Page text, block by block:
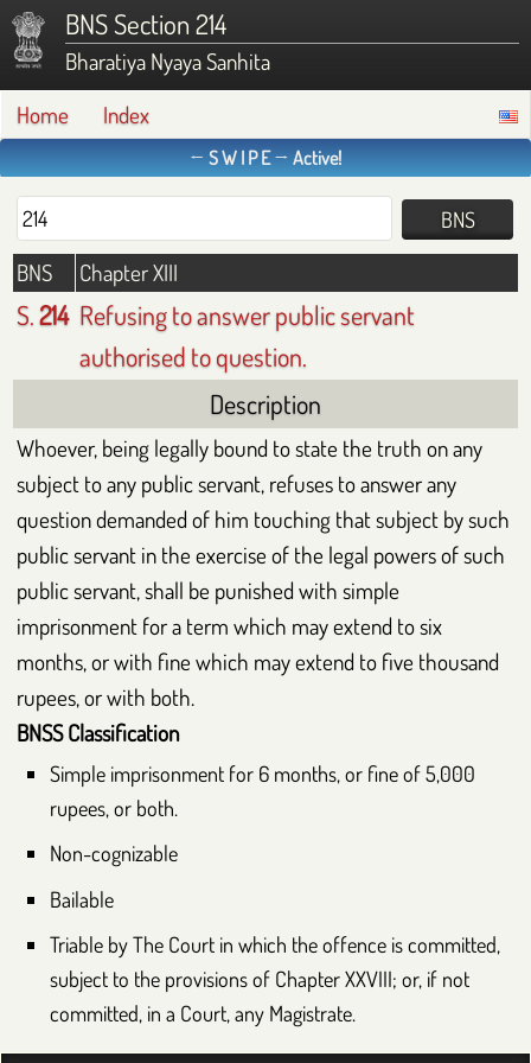
BNS Section 214
Bharatiya Nyaya Sanhita
Home
Index
← S W I P E → Active!
BNS Chapter XIII
S.214 Refusing to answer public servant
authorised to question.
Description
Whoever, being legally bound to state the truth on any
subject to any public servant, refuses to answer any
question demanded of him touching that subject by such
public servant in the exercise of the legal powers of such
public servant, shall be punished with simple
imprisonment for a term which may extend to six
months, or with fine which may extend to five thousand
rupees, or with both.
BNSSClassification
Simple imprisonment for 6 months, or fine of 5,000
rupees, or both.
Non-cognizable
Bailable
Triable by The Court in which the offence is committed,
subject to the provisions of ChapterXXVIII; or, if not
committed, in a Court, any Magistrate.